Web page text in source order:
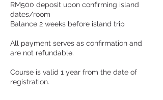
RM500 deposit upon confirming island
dates/room
Balance 2 weeks before island trip
All payment serves as confirmation and
are not refundable.
Course is valid 1 year from the date of
registration.